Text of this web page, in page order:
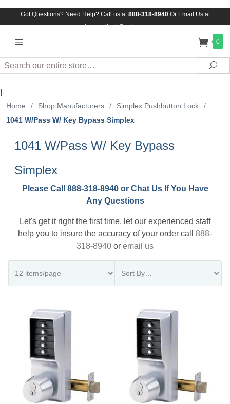
Got Questions? Need Help? Call us at888-318-8940Or Email Us at
Assuredlock@aol.com
0
Search
]
Home / Shop Manufacturers / Simplex Pushbutton Lock
/
1041 W/Pass W/ Key Bypass Simplex
1041 W/Pass W/ Key Bypass
Simplex
Please Call 888-318-8940 or Chat Us If You Have
Any Questions
Let's get it right the first time, let our experienced staff
help you to insure the accuracy of your order call 888-
318-8940 or email us